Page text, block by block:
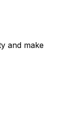
and make